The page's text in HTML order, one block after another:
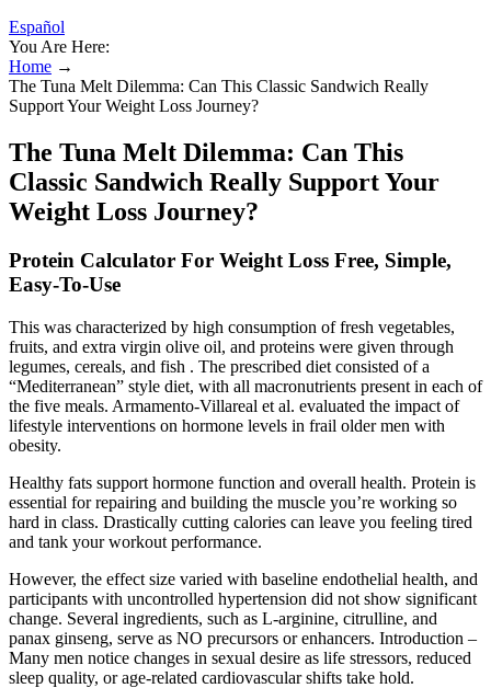
Español
You Are Here:
Home →
The Tuna Melt Dilemma: Can This Classic Sandwich Really
Support Your Weight Loss Journey?
The Tuna Melt Dilemma: Can This
Classic Sandwich Really Support Your
Weight Loss Journey?
Protein Calculator For Weight Loss Free, Simple,
Easy-To-Use
This was characterized by high consumption of fresh vegetables,
fruits, and extra virgin olive oil, and proteins were given through
legumes, cereals, and fish . The prescribed diet consisted of a
“Mediterranean” style diet, with all macronutrients present in each of
the five meals. Armamento-Villareal et al. evaluated the impact of
lifestyle interventions on hormone levels in frail older men with
obesity.
Healthy fats support hormone function and overall health. Protein is
essential for repairing and building the muscle you’re working so
hard in class. Drastically cutting calories can leave you feeling tired
and tank your workout performance.
However, the effect size varied with baseline endothelial health, and
participants with uncontrolled hypertension did not show significant
change. Several ingredients, such as L‑arginine, citrulline, and
panax ginseng, serve as NO precursors or enhancers. Introduction –
Many men notice changes in sexual desire as life stressors, reduced
sleep quality, or age‑related cardiovascular shifts take hold.